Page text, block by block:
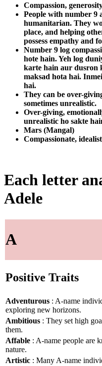
Compassion,
People with number 9
humanitarian. They
place, and helping
possess empathy and
Number 9 log
hote hain. Yeh log
karte hain aur dusron
maksad hota hai.
hai.
They can be over-
sometimes unrealistic.
Over-giving,
unrealistic ho sakte
Mars (Mangal)
Compassionate,
Each letter
Adele
A
Positive Traits
Adventurous : A-name
exploring new horizons.
Ambitious : They set high
them.
Affable : A-name people are
nature.
Artistic : Many A-name